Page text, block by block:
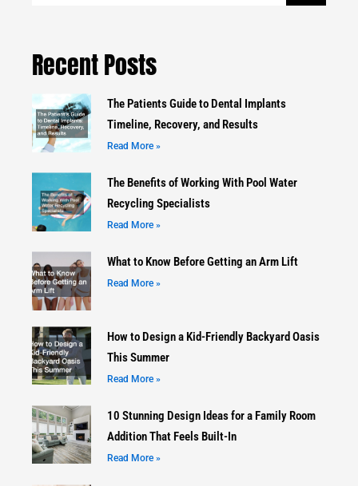
Recent Posts
The Patients Guide to Dental Implants
Timeline, Recovery, and Results
Read More »
The Benefits of Working With Pool Water
Recycling Specialists
Read More »
What to Know Before Getting an Arm Lift
Read More »
How to Design a Kid-Friendly Backyard Oasis
This Summer
Read More »
10 Stunning Design Ideas for a Family Room
Addition That Feels Built-In
Read More »